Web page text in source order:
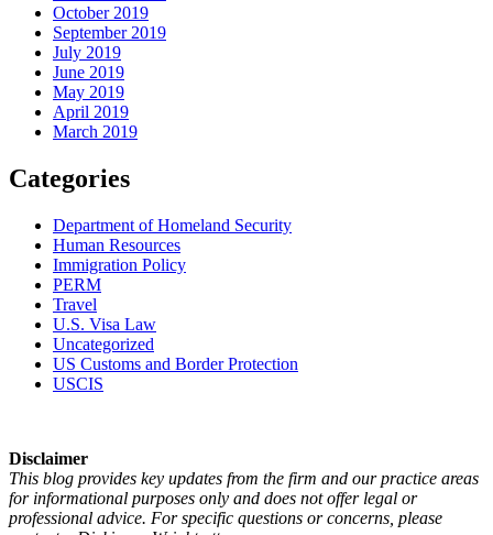
October 2019
September 2019
July 2019
June 2019
May 2019
April 2019
March 2019
Categories
Department of Homeland Security
Human Resources
Immigration Policy
PERM
Travel
U.S. Visa Law
Uncategorized
US Customs and Border Protection
USCIS
Disclaimer
This blog provides key updates from the firm and our practice areas
for informational purposes only and does not offer legal or
professional advice. For specific questions or concerns, please